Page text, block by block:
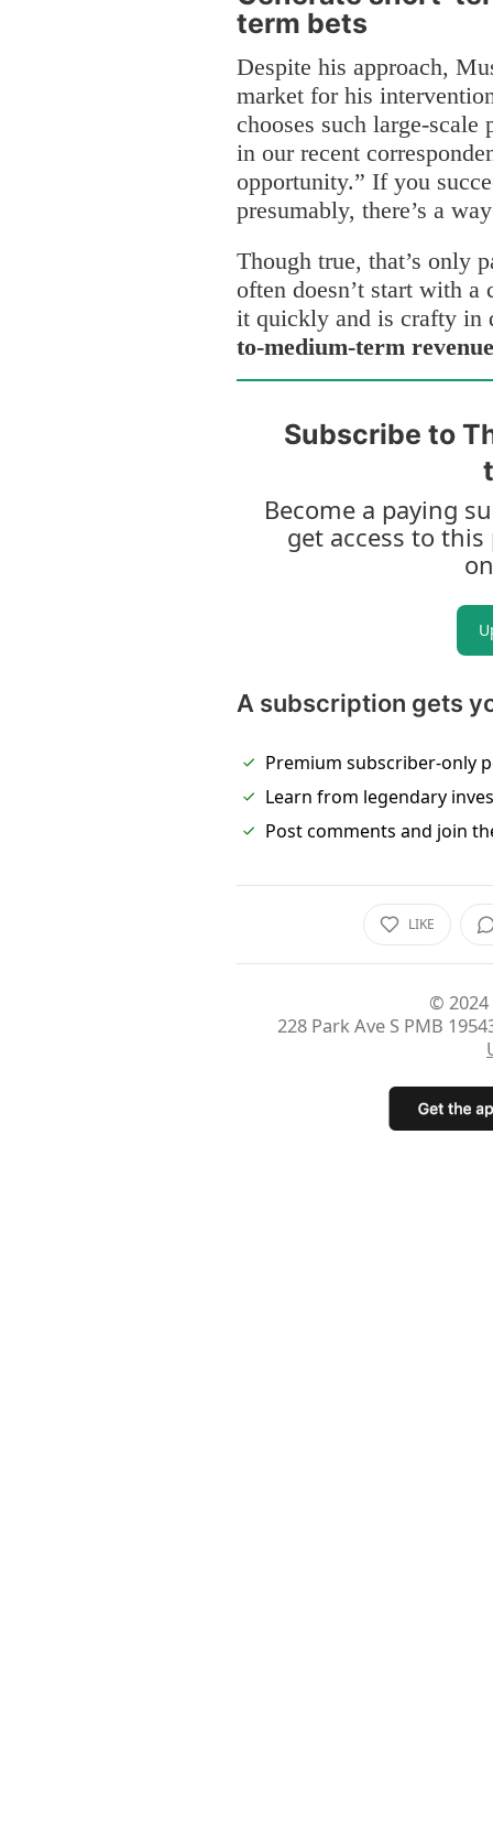
term bets
Despite his approach,
market for his
chooses such large-
in our recent
opportunity.” If you
presumably, there’s a
Though true, that’s only
often doesn’t start with a
it quickly and is crafty in
to-medium-term
Subscribe to
Become a paying
get access to
A subscription gets
Premium subscriber-only
Learn from legendary
Post comments and join
LIKE
© 2024
228 Park Ave S PMB